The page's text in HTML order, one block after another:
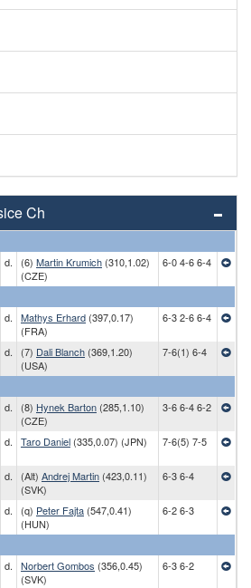
Ch
d. (6) Martin Krumich (310,1.02)
(CZE)
6-0 4-6 6-4
d. Mathys Erhard (397,0.17)
(FRA)
6-3 2-6 6-4
d. (7) Dali Blanch (369,1.20)
(USA)
7-6(1) 6-4
d. (8) Hynek Barton (285,1.10)
(CZE)
3-6 6-4 6-2
d. Taro Daniel (335,0.07) (JPN) 7-6(5) 7-5
d. (Alt) Andrej Martin (423,0.11)
(SVK)
6-3 6-4
d. (q) Peter Fajta (547,0.41)
(HUN)
6-2 6-3
d. Norbert Gombos (356,0.45)
(SVK)
6-3 6-2